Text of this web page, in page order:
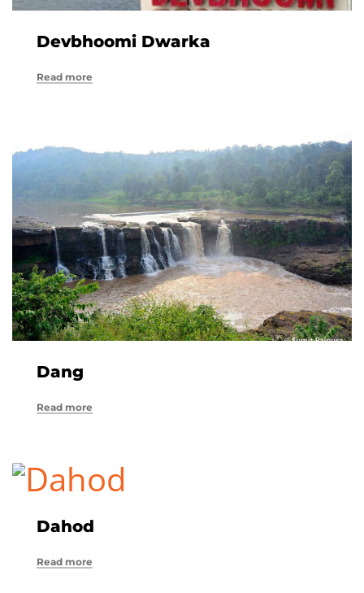
Devbhoomi Dwarka
Read more
Dang
Read more
Dahod
Read more